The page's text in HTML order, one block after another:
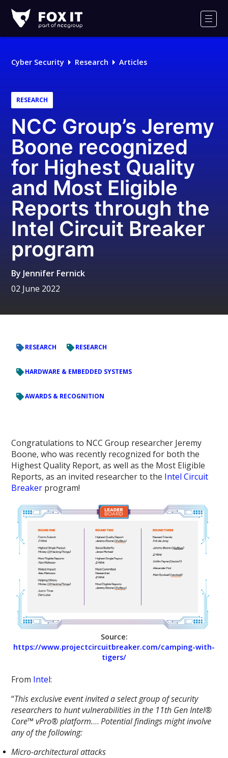
IT
Logo
Cyber Security Research Articles
RESEARCH
NCC Group’s Jeremy
Boone recognized
for Highest Quality
and Most Eligible
Reports through the
Intel Circuit Breaker
program
By Jennifer Fernick
02 June 2022
RESEARCH RESEARCH
HARDWARE & EMBEDDED SYSTEMS
AWARDS & RECOGNITION
Congratulations to NCC Group researcher Jeremy
Boone, who was recently recognized for both the
Highest Quality Report, as well as the Most Eligible
Reports, as an invited researcher to the Intel Circuit
Breaker program!
Source:
https://www.projectcircuitbreaker.com/camping-with-
tigers/
From Intel:
“This exclusive event invited a select group of security
researchers to hunt vulnerabilities in the 11th Gen Intel®
Core™ vPro® platform.…Potential findings might involve
any of the following:
Micro-architectural attacks